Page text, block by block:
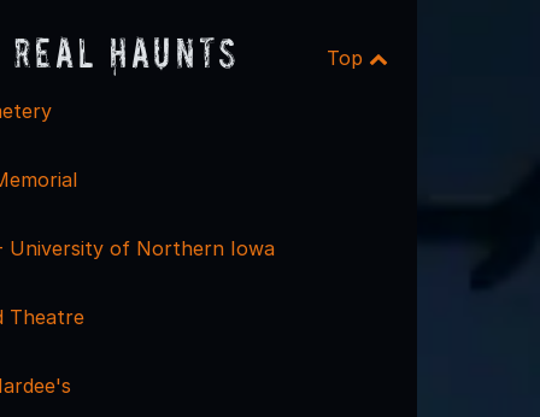
Haunts Top
University of Northern Iowa
Theatre